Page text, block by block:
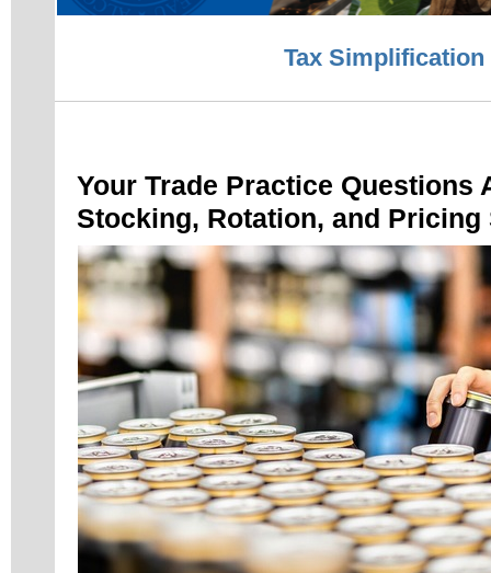
Tax Simplification
Your Trade Practice Questions
Stocking, Rotation, and Pricing